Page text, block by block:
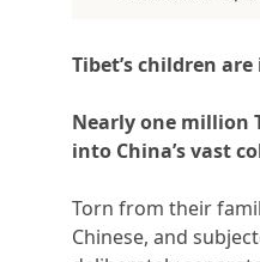
Tibet’s children
Nearly one million
into China’s vast
Torn from their
Chinese, and